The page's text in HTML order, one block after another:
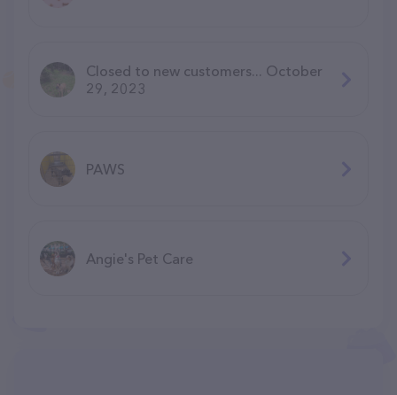
Closed to new customers... October
29, 2023
PAWS
Angie's Pet Care